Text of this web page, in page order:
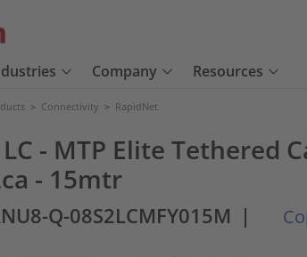
Company Resources
> Connectivity > RapidNet
- MTP Elite Tethered
- 15mtr
Q-08S2LCMFY015M |